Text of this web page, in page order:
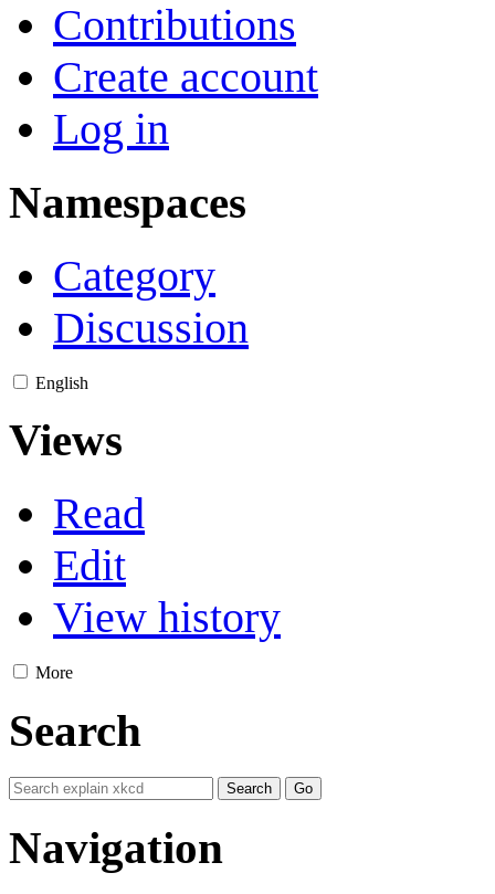
Contributions
Create account
Log in
Namespaces
Category
Discussion
English
Views
Read
Edit
View history
More
Search
Navigation